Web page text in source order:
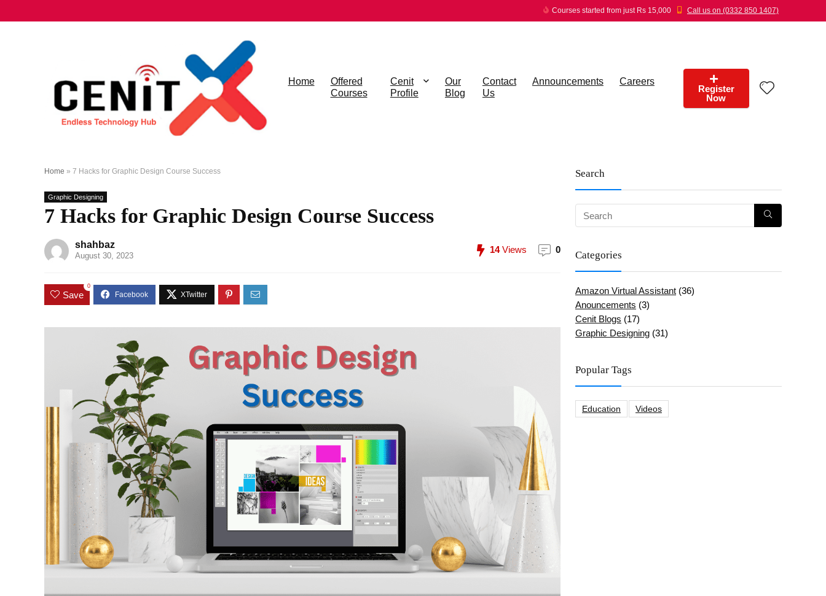
Courses started from just Rs 15,000 Call us on (0332 850 1407)
Home
Offered
Courses
Cenit
Profile
Our
Blog
Contact
Us
Announcements Careers
Register
Now
Home » 7 Hacks for Graphic Design Course Success
Graphic Designing
7 Hacks for Graphic Design Course Success
shahbaz
August 30, 2023
14Views 0
Save
0
Search
Categories
Amazon Virtual Assistant (36)
Anouncements (3)
Cenit Blogs (17)
Graphic Designing (31)
Popular Tags
Education Videos